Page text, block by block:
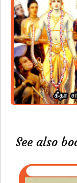
See also